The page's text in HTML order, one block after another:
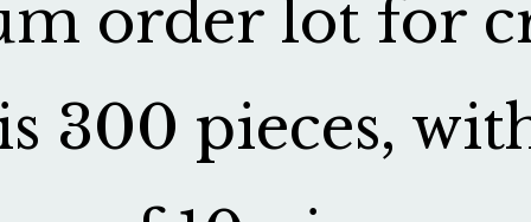
order lot for
300 pieces,